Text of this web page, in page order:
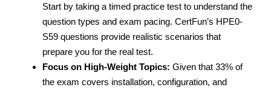
Start by taking a timed practice test to understand the
question types and exam pacing. CertFun’s HPE0-
S59 questions provide realistic scenarios that
prepare you for the real test.
Focus on High-Weight Topics: Given that 33% of
the exam covers installation, configuration, and